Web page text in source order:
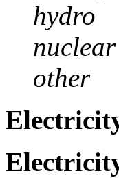
hydro
nuclear
other